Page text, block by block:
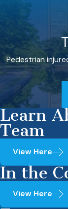
Pedestrian
Learn
Team
View Here
In the
View Here